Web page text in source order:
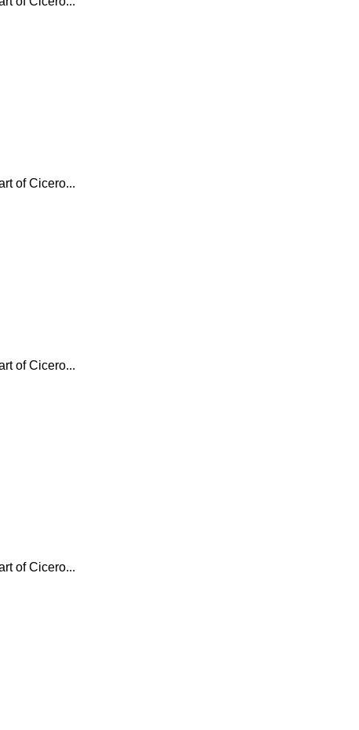
of Cicero...
of Cicero...
of Cicero...